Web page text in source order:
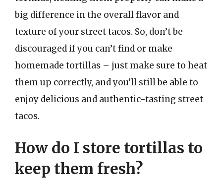
big difference in the overall flavor and
texture of your street tacos. So, don’t be
discouraged if you can’t find or make
homemade tortillas – just make sure to heat
them up correctly, and you’ll still be able to
enjoy delicious and authentic-tasting street
tacos.
How do I store tortillas to
keep them fresh?